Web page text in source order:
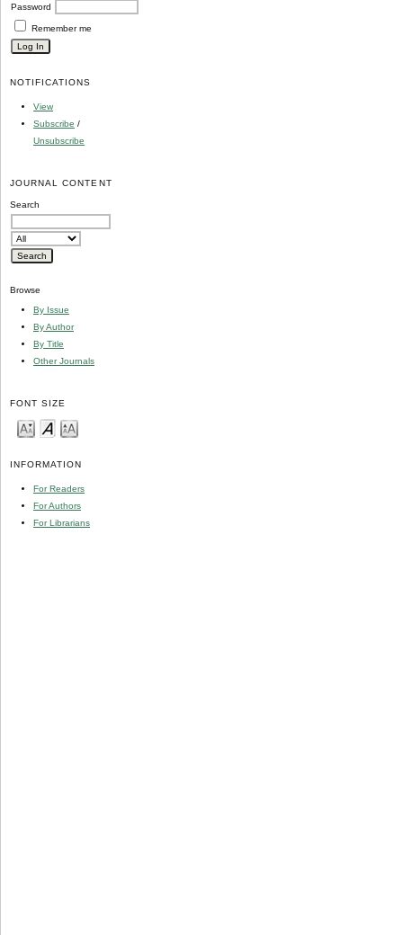
Password
Remember me
NOTIFICATIONS
View
Subscribe /
Unsubscribe
JOURNAL CONTENT
Search
Browse
By Issue
By Author
By Title
Other Journals
FONT SIZE
INFORMATION
For Readers
For Authors
For Librarians